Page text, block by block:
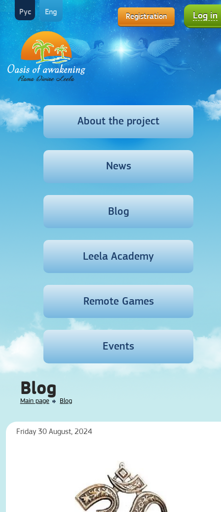
Registration Log in
Рус Eng
About the project
News
Blog
Leela Academy
Remote Games
Events
Blog
Main page Blog
Friday 30 August, 2024